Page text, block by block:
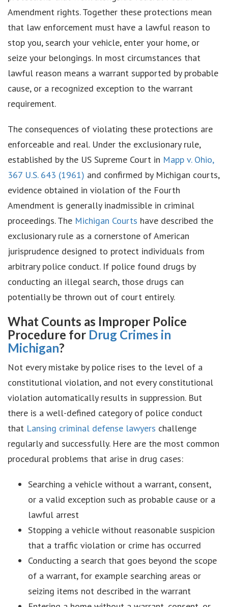
Amendment rights. Together these protections mean
that law enforcement must have a lawful reason to
stop you, search your vehicle, enter your home, or
seize your belongings. In most circumstances that
lawful reason means a warrant supported by probable
cause, or a recognized exception to the warrant
requirement.
The consequences of violating these protections are
enforceable and real. Under the exclusionary rule,
established by the US Supreme Court in Mapp v. Ohio,
367 U.S. 643 (1961) and confirmed by Michigan courts,
evidence obtained in violation of the Fourth
Amendment is generally inadmissible in criminal
proceedings. The Michigan Courts have described the
exclusionary rule as a cornerstone of American
jurisprudence designed to protect individuals from
arbitrary police conduct. If police found drugs by
conducting an illegal search, those drugs can
potentially be thrown out of court entirely.
What Counts as Improper Police
Procedure for Drug Crimes in
Michigan?
Not every mistake by police rises to the level of a
constitutional violation, and not every constitutional
violation automatically results in suppression. But
there is a well-defined category of police conduct
that Lansing criminal defense lawyers challenge
regularly and successfully. Here are the most common
procedural problems that arise in drug cases:
Searching a vehicle without a warrant, consent,
or a valid exception such as probable cause or a
lawful arrest
Stopping a vehicle without reasonable suspicion
that a traffic violation or crime has occurred
Conducting a search that goes beyond the scope
of a warrant, for example searching areas or
seizing items not described in the warrant